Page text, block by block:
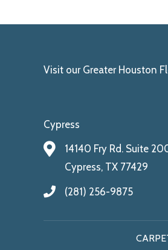
Visit our Greater Houston
Cypress
14140 Fry Rd. Suite
Cypress, TX 77429
(281) 256-9875